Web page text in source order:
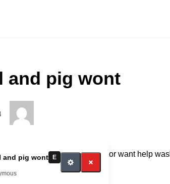
and pig wont
and pig wont E
doctor go to doctor no go doctor want help
fun